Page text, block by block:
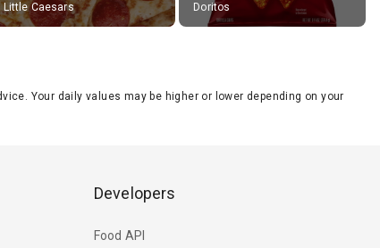
Little Caesars Doritos
Your daily values may be higher or lower depending on your
Developers
Food API